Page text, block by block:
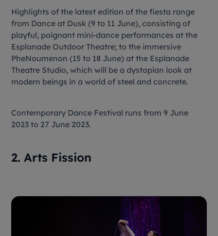
Highlights of the latest edition of the fiesta range
from Dance at Dusk (9 to 11 June), consisting of
playful, poignant mini-dance performances at the
Esplanade Outdoor Theatre; to the immersive
PheNoumenon (15 to 18 June) at the Esplanade
Theatre Studio, which will be a dystopian look at
modern beings in a world of steel and concrete.
Contemporary Dance Festival runs from 9 June
2023 to 27 June 2023.
2. Arts Fission